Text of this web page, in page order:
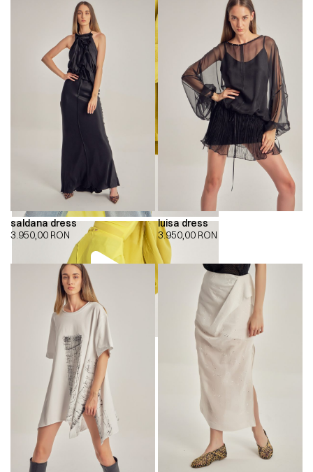
00:00
saldana dress
3.950,00 RON
luisa dress
3.950,00 RON